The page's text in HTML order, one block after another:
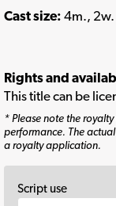
Cast size: 4m., 2w.
Rights and
This title can be
* Please note the
performance. The
a royalty application.
Script use